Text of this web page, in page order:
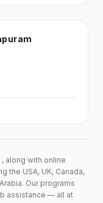
along with online
the USA, UK, Canada,
Our programs
assistance — all at